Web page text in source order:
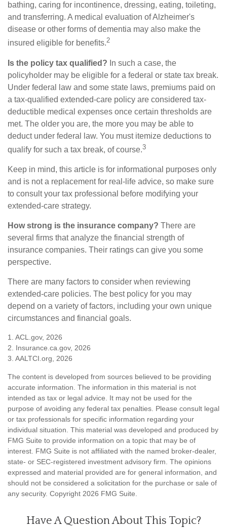
bathing, caring for incontinence, dressing, eating, toileting,
and transferring. A medical evaluation of Alzheimer's
disease or other forms of dementia may also make the
insured eligible for benefits.2
Is the policy tax qualified? In such a case, the
policyholder may be eligible for a federal or state tax break.
Under federal law and some state laws, premiums paid on
a tax-qualified extended-care policy are considered tax-
deductible medical expenses once certain thresholds are
met. The older you are, the more you may be able to
deduct under federal law. You must itemize deductions to
qualify for such a tax break, of course.3
Keep in mind, this article is for informational purposes only
and is not a replacement for real-life advice, so make sure
to consult your tax professional before modifying your
extended-care strategy.
How strong is the insurance company? There are
several firms that analyze the financial strength of
insurance companies. Their ratings can give you some
perspective.
There are many factors to consider when reviewing
extended-care policies. The best policy for you may
depend on a variety of factors, including your own unique
circumstances and financial goals.
1. ACL.gov, 2026
2. Insurance.ca.gov, 2026
3. AALTCI.org, 2026
The content is developed from sources believed to be providing
accurate information. The information in this material is not
intended as tax or legal advice. It may not be used for the
purpose of avoiding any federal tax penalties. Please consult legal
or tax professionals for specific information regarding your
individual situation. This material was developed and produced by
FMG Suite to provide information on a topic that may be of
interest. FMG Suite is not affiliated with the named broker-dealer,
state- or SEC-registered investment advisory firm. The opinions
expressed and material provided are for general information, and
should not be considered a solicitation for the purchase or sale of
any security. Copyright 2026 FMG Suite.
Have A Question About This Topic?